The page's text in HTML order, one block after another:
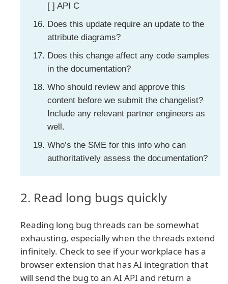
[ ] API C
Does this update require an update to the
attribute diagrams?
Does this change affect any code samples
in the documentation?
Who should review and approve this
content before we submit the changelist?
Include any relevant partner engineers as
well.
Who’s the SME for this info who can
authoritatively assess the documentation?
2. Read long bugs quickly
Reading long bug threads can be somewhat
exhausting, especially when the threads extend
infinitely. Check to see if your workplace has a
browser extension that has AI integration that
will send the bug to an AI API and return a